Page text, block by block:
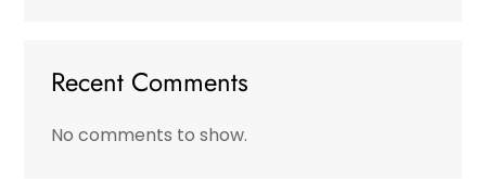
Recent Comments
No comments to show.